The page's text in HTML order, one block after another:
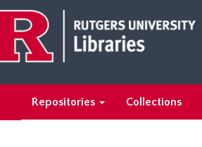
main
content
search
results
Repositories Collections